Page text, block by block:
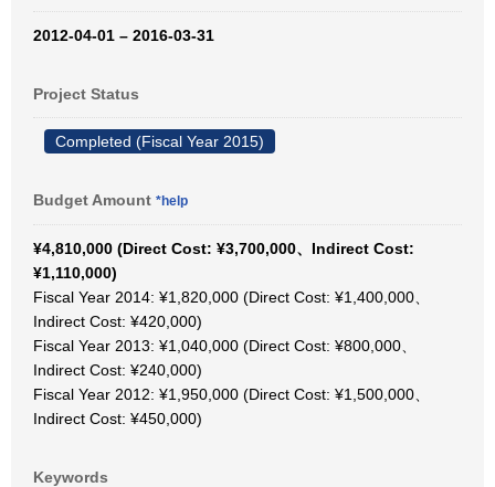
2012-04-01 – 2016-03-31
Project Status
Completed (Fiscal Year 2015)
Budget Amount *help
¥4,810,000 (Direct Cost: ¥3,700,000、Indirect Cost:
¥1,110,000)
Fiscal Year 2014: ¥1,820,000 (Direct Cost: ¥1,400,000、
Indirect Cost: ¥420,000)
Fiscal Year 2013: ¥1,040,000 (Direct Cost: ¥800,000、
Indirect Cost: ¥240,000)
Fiscal Year 2012: ¥1,950,000 (Direct Cost: ¥1,500,000、
Indirect Cost: ¥450,000)
Keywords